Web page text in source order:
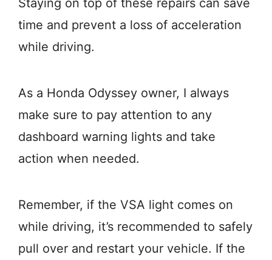
Staying on top of these repairs can save
time and prevent a loss of acceleration
while driving.
As a Honda Odyssey owner, I always
make sure to pay attention to any
dashboard warning lights and take
action when needed.
Remember, if the VSA light comes on
while driving, it’s recommended to safely
pull over and restart your vehicle. If the